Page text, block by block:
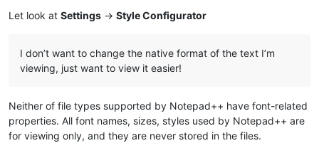
Let look at Settings -> Style Configurator
I don’t want to change the native format of the text I’m
viewing, just want to view it easier!
Neither of file types supported by Notepad++ have font-related
properties. All font names, sizes, styles used by Notepad++ are
for viewing only, and they are never stored in the files.